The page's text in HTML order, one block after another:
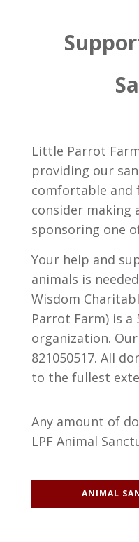
Little Parrot
providing our
comfortable and
consider making
sponsoring one
Your help and
animals is
Wisdom
Parrot Farm) is a
organization.
821050517. All
to the fullest
Any amount of
LPF Animal
ANIMAL